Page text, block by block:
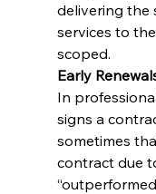
delivering the
services to
scoped.
Early
In
signs a
sometimes
contract due